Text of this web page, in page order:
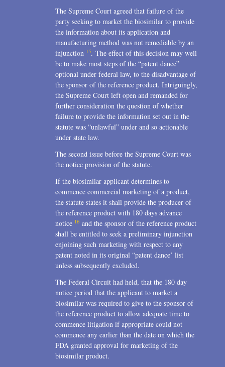
The Supreme Court agreed that failure of the
party seeking to market the biosimilar to provide
the information about its application and
manufacturing method was not remediable by an
injunction 15. The effect of this decision may well
be to make most steps of the “patent dance”
optional under federal law, to the disadvantage of
the sponsor of the reference product. Intriguingly,
the Supreme Court left open and remanded for
further consideration the question of whether
failure to provide the information set out in the
statute was “unlawful” under and so actionable
under state law.
The second issue before the Supreme Court was
the notice provision of the statute.
If the biosimilar applicant determines to
commence commercial marketing of a product,
the statute states it shall provide the producer of
the reference product with 180 days advance
notice 16 and the sponsor of the reference product
shall be entitled to seek a preliminary injunction
enjoining such marketing with respect to any
patent noted in its original “patent dance’ list
unless subsequently excluded.
The Federal Circuit had held, that the 180 day
notice period that the applicant to market a
biosimilar was required to give to the sponsor of
the reference product to allow adequate time to
commence litigation if appropriate could not
commence any earlier than the date on which the
FDA granted approval for marketing of the
biosimilar product.